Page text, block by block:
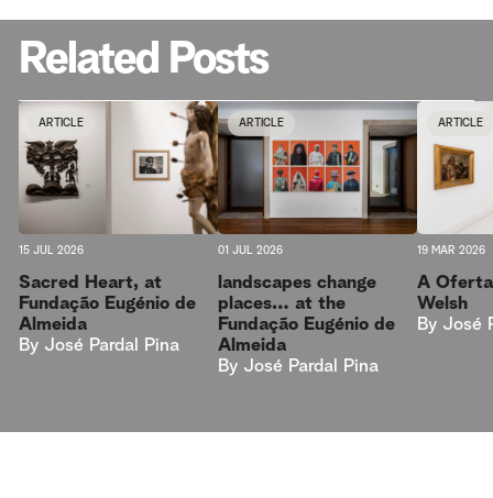
Related Posts
ARTICLE
15 JUL 2026
Sacred Heart, at
Fundação Eugénio de
Almeida
By José Pardal Pina
ARTICLE
01 JUL 2026
landscapes change
places… at the
Fundação Eugénio de
Almeida
By José Pardal Pina
ARTICLE
19 MAR 2026
A
Welsh
By José